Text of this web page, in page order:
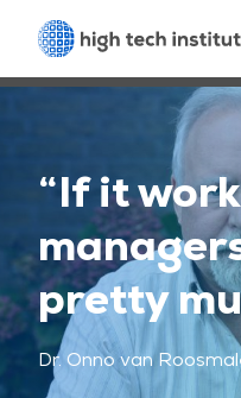
“If it
pretty
Dr. Onno van